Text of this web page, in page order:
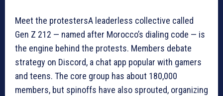
Meet the protestersA leaderless collective called
Gen Z 212 — named after Morocco’s dialing code — is
the engine behind the protests. Members debate
strategy on Discord, a chat app popular with gamers
and teens. The core group has about 180,000
members, but spinoffs have also sprouted, organizing